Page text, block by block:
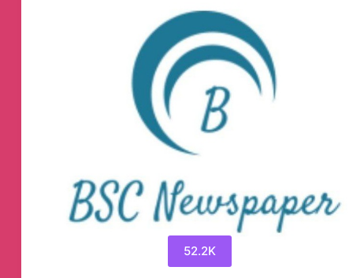
52.2K